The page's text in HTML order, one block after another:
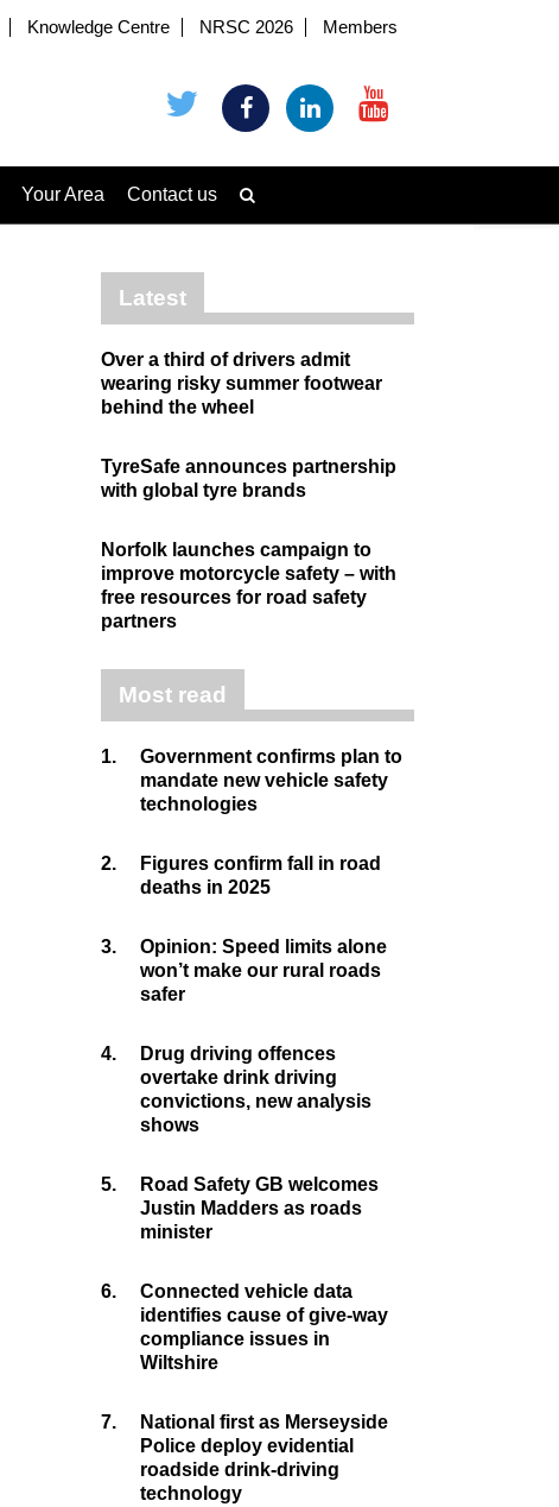
Knowledge Centre NRSC 2026 Members
Your Area Contact us
Latest
Over a third of drivers admit
wearing risky summer footwear
behind the wheel
TyreSafe announces partnership
with global tyre brands
Norfolk launches campaign to
improve motorcycle safety – with
free resources for road safety
partners
Most read
1.
Government confirms plan to
mandate new vehicle safety
technologies
2.
Figures confirm fall in road
deaths in 2025
3.
Opinion: Speed limits alone
won’t make our rural roads
safer
4.
Drug driving offences
overtake drink driving
convictions, new analysis
shows
5.
Road Safety GB welcomes
Justin Madders as roads
minister
6.
Connected vehicle data
identifies cause of give-way
compliance issues in
Wiltshire
7.
National first as Merseyside
Police deploy evidential
roadside drink-driving
technology